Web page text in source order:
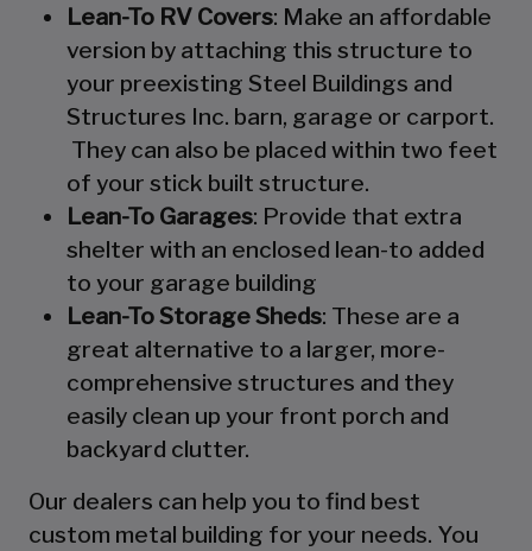
Lean-To RV Covers: Make an affordable
version by attaching this structure to
your preexisting Steel Buildings and
Structures Inc. barn, garage or carport.
They can also be placed within two feet
of your stick built structure.
Lean-To Garages: Provide that extra
shelter with an enclosed lean-to added
to your garage building
Lean-To Storage Sheds: These are a
great alternative to a larger, more-
comprehensive structures and they
easily clean up your front porch and
backyard clutter.
Our dealers can help you to find best
custom metal building for your needs. You